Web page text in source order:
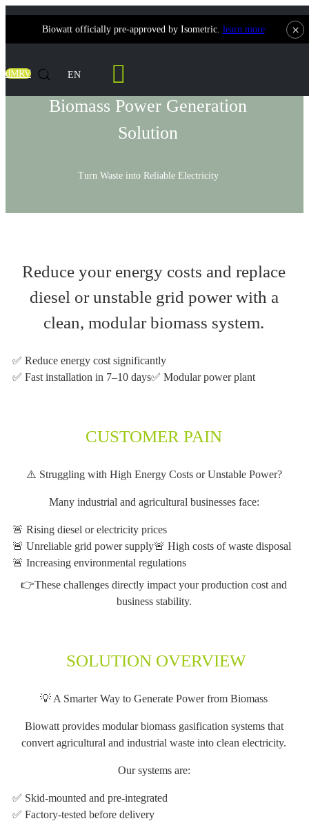
Biowatt officially pre-approved by Isometric. learn more ×
dMRV EN
Biomass Power Generation
Solution
Turn Waste into Reliable Electricity
Reduce your energy costs and replace
diesel or unstable grid power with a
clean, modular biomass system.
✅ Reduce energy cost significantly
✅ Fast installation in 7–10 days✅ Modular power plant
CUSTOMER PAIN
⚠️ Struggling with High Energy Costs or Unstable Power?
Many industrial and agricultural businesses face:
🚨 Rising diesel or electricity prices
🚨 Unreliable grid power supply🚨 High costs of waste disposal
🚨 Increasing environmental regulations
👉These challenges directly impact your production cost and
business stability.
SOLUTION OVERVIEW
💡 A Smarter Way to Generate Power from Biomass
Biowatt provides modular biomass gasification systems that
convert agricultural and industrial waste into clean electricity.
Our systems are:
✅ Skid-mounted and pre-integrated
✅ Factory-tested before delivery